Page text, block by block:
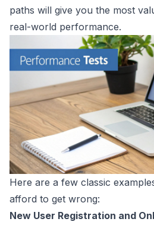
paths will give you the most
real-world performance.
Here are a few classic
afford to get wrong:
New User Registration and